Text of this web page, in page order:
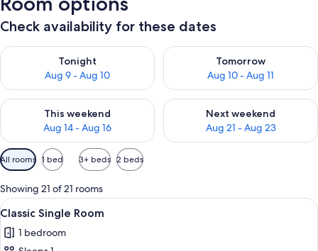
Check availability for these dates
Tonight
Aug 9 - Aug 10
Check availability for tonight Aug 9 - Aug 10
Tomorrow
Aug 10 - Aug 11
Check availability for
This weekend
Aug 14 - Aug 16
Check availability for this weekend Aug 14 - Aug 16
Next weekend
Aug 21 - Aug 23
Check availability for next
Available
filters
for
rooms
All rooms 1 bed 3+ beds 2 beds
Showing 21 of 21 rooms
View
all
photos
4
Classic Single Room
1 bedroom